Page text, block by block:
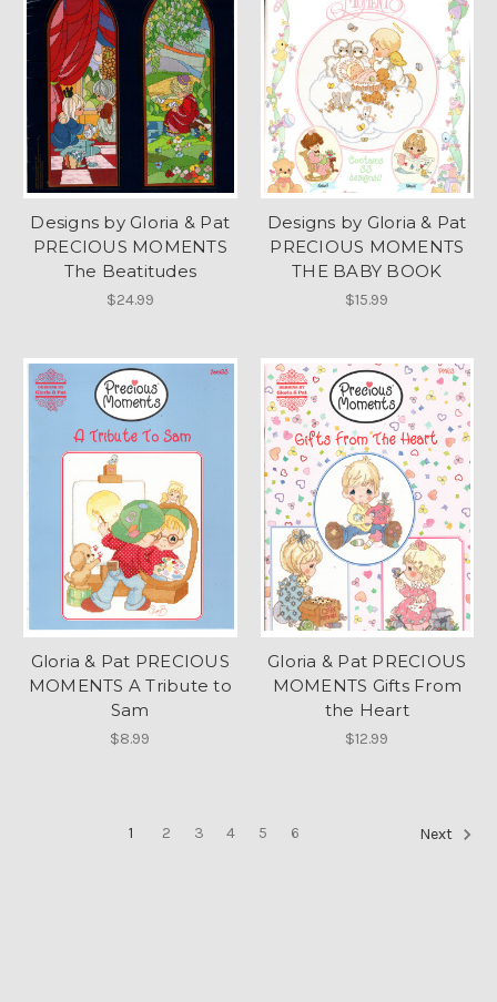
Designs by Gloria & Pat
PRECIOUS MOMENTS
The Beatitudes
$24.99
Designs by Gloria & Pat
PRECIOUS MOMENTS
THE BABY BOOK
$15.99
Gloria & Pat PRECIOUS
MOMENTS A Tribute to
Sam
$8.99
Gloria & Pat PRECIOUS
MOMENTS Gifts From
the Heart
$12.99
1 2 3 4 5 6 Next